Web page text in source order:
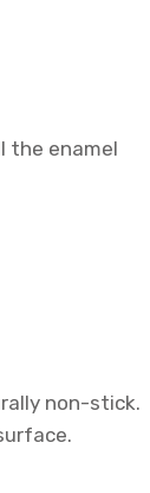
the enamel
non-stick.